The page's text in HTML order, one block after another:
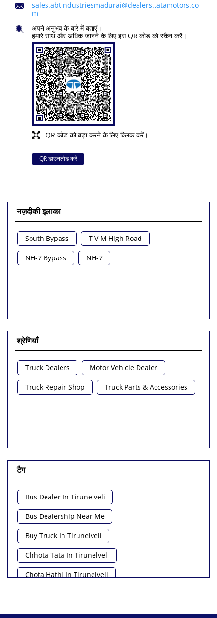
sales.abtindustriesmadurai@dealers.tatamotors.co
m
QR कोड को बड़ा करने के लिए क्लिक करें।
अपने अनुभव के बारे में बताएं।
हमारे साथ और अधिक जानने के लिए इस QR कोड को स्कैन करें।
QR डाउनलोड करें
नज़दीकी इलाका
South Bypass T V M High Road
NH-7 Bypass NH-7
श्रेणियाँ
Truck Dealers Motor Vehicle Dealer
Truck Repair Shop Truck Parts & Accessories
टैग
Bus Dealer In Tirunelveli
Bus Dealership Near Me
Buy Truck In Tirunelveli
Chhota Tata In Tirunelveli
Chota Hathi In Tirunelveli
Commercial Vehicle Near Me